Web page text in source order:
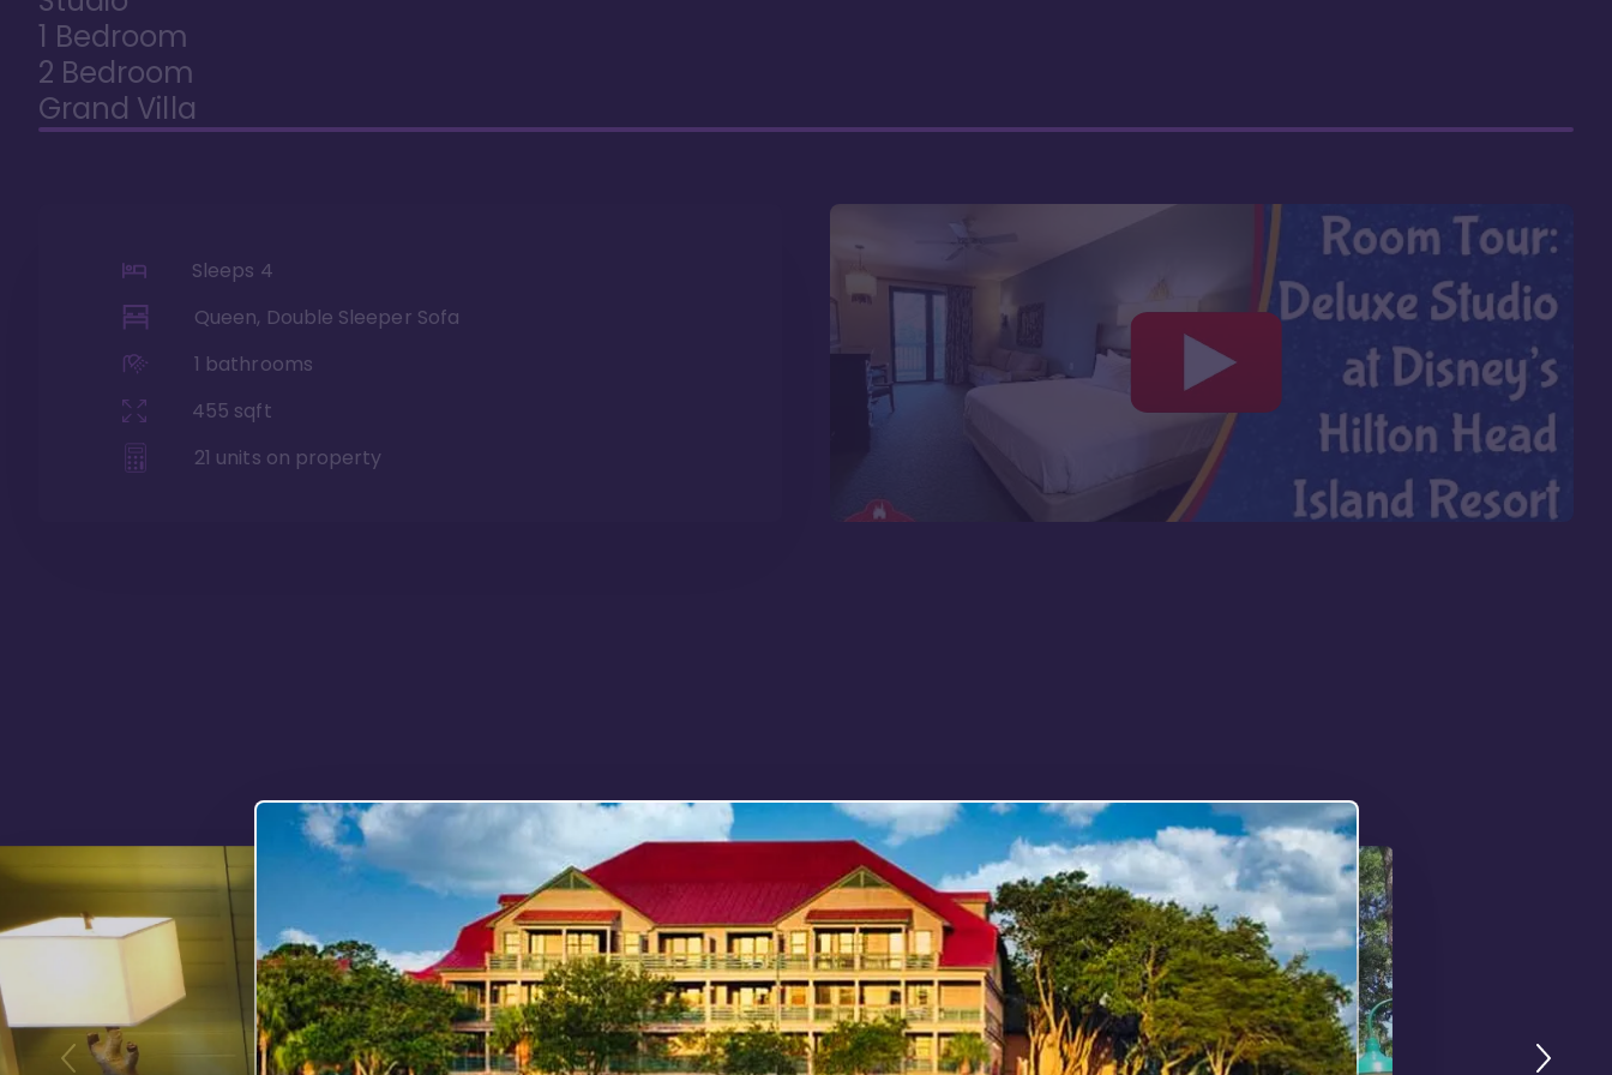
1 Bedroom
2 Bedroom
Grand Villa
Sleeps 4
Queen, Double Sleeper Sofa
1 bathrooms
455 sqft
21 units on property